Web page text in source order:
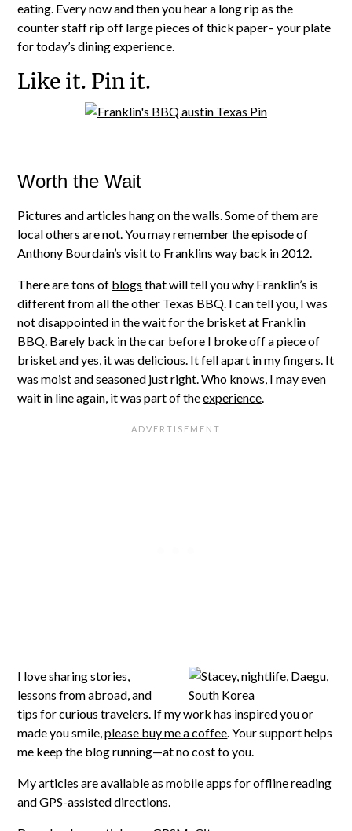
eating. Every now and then you hear a long rip as the
counter staff rip off large pieces of thick paper– your plate
for today’s dining experience.
Like it. Pin it.
Worth the Wait
Pictures and articles hang on the walls. Some of them are
local others are not. You may remember the episode of
Anthony Bourdain’s visit to Franklins way back in 2012.
There are tons of blogs that will tell you why Franklin’s is
different from all the other Texas BBQ. I can tell you, I was
not disappointed in the wait for the brisket at Franklin
BBQ. Barely back in the car before I broke off a piece of
brisket and yes, it was delicious. It fell apart in my fingers. It
was moist and seasoned just right. Who knows, I may even
wait in line again, it was part of theexperience.
I love sharing stories,
lessons from abroad, and
tips for curious travelers. If my work has inspired you or
made you smile,please buy me a coffee. Your support helps
me keep the blog running—at no cost to you.
My articles are available as mobile apps for offline reading
and GPS-assisted directions.